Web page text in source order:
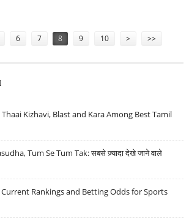
6 7 8 9 10 > >>
Kizhavi, Blast and Kara Among Best Tamil
Tum Se Tum Tak: सबसे ज़्यादा देखे जाने वाले
Current Rankings and Betting Odds for Sports